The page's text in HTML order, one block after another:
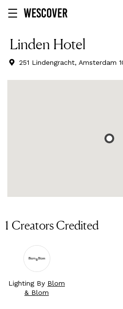
Linden Hotel
251 Lindengracht, Amsterdam
1 Creators Credited
Lighting By Blom
& Blom